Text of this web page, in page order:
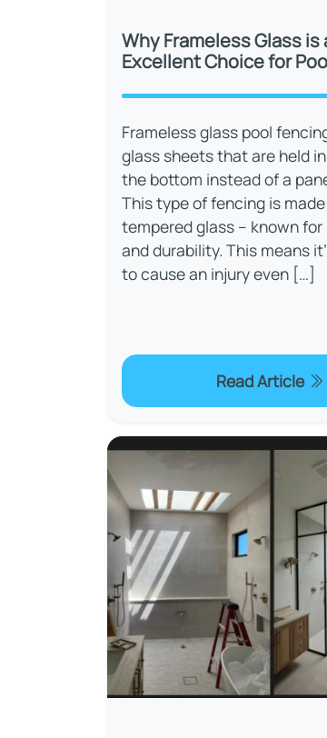
Why Frameless Glass is
Excellent Choice for
Frameless glass pool
glass sheets that are held
the bottom instead of a
This type of fencing is
tempered glass – known
and durability. This means
to cause an injury even […]
Read Article